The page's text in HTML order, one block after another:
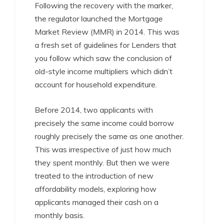
Following the recovery with the marker,
the regulator launched the Mortgage
Market Review (MMR) in 2014. This was
a fresh set of guidelines for Lenders that
you follow which saw the conclusion of
old-style income multipliers which didn’t
account for household expenditure.
Before 2014, two applicants with
precisely the same income could borrow
roughly precisely the same as one another.
This was irrespective of just how much
they spent monthly. But then we were
treated to the introduction of new
affordability models, exploring how
applicants managed their cash on a
monthly basis.